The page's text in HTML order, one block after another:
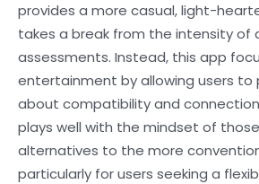
provides a more casual, light-
takes a break from the intensity of
assessments. Instead, this app
entertainment by allowing users to
about compatibility and
plays well with the mindset of
alternatives to the more
particularly for users seeking a